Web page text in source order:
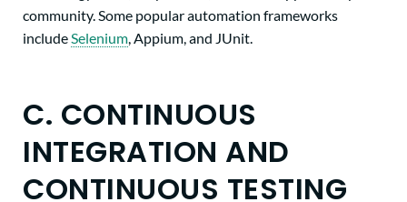
community. Some popular automation frameworks
include Selenium , Appium, and JUnit.
C. CONTINUOUS
INTEGRATION AND
CONTINUOUS TESTING